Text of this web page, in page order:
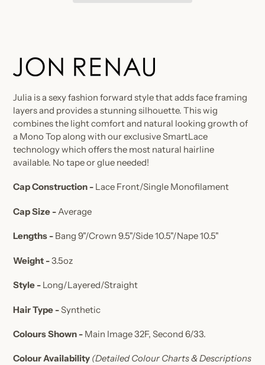
your
cart
Julia is a sexy fashion forward style that adds face framing
layers and provides a stunning silhouette. This wig
combines the light comfort and natural looking growth of
a Mono Top along with our exclusive SmartLace
technology which offers the most natural hairline
available. No tape or glue needed!
Cap Construction - Lace Front/Single Monofilament
Cap Size -Average
Lengths - Bang 9"/Crown 9.5"/Side 10.5"/Nape 10.5"
Weight -3.5oz
Style - Long/Layered/Straight
Hair Type -Synthetic
Colours Shown - Main Image 32F, Second 6/33.
Colour Availability (Detailed Colour Charts & Descriptions